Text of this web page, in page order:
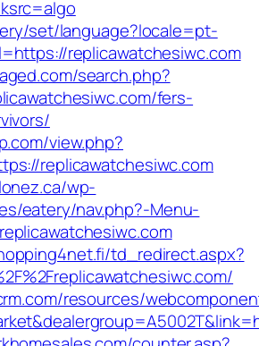
set/language?locale=pt-
replicawatchesiwc.com
search.php?
fers-
view.php?
replicawatchesiwc.com
wp-
eatery/nav.php?-Menu-
td_redirect.aspx?
resources/